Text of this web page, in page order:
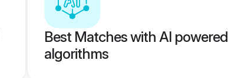
Best Matches with AI powered
algorithms